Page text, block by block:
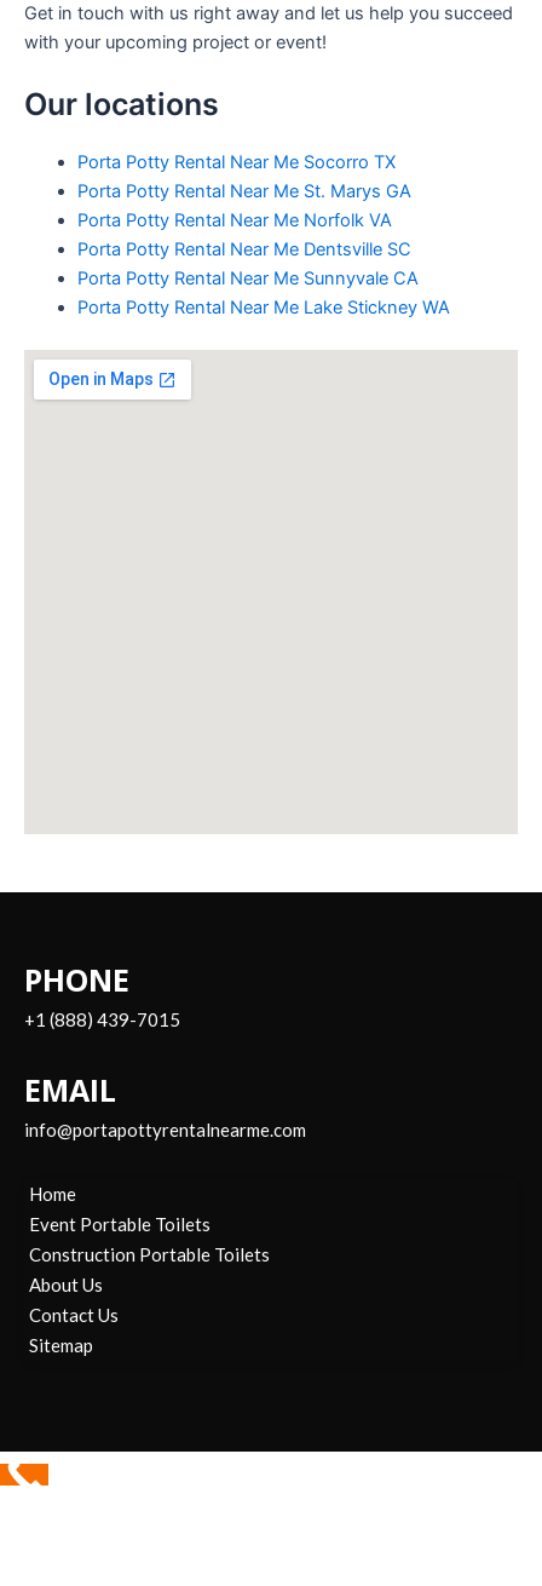
Get in touch with us right away and let us help you succeed
with your upcoming project or event!
Our locations
Porta Potty Rental Near Me Socorro TX
Porta Potty Rental Near Me St. Marys GA
Porta Potty Rental Near Me Norfolk VA
Porta Potty Rental Near Me Dentsville SC
Porta Potty Rental Near Me Sunnyvale CA
Porta Potty Rental Near Me Lake Stickney WA
PHONE
+1 (888) 439-7015
EMAIL
info@portapottyrentalnearme.com
Home
Event Portable Toilets
Construction Portable Toilets
About Us
Contact Us
Sitemap